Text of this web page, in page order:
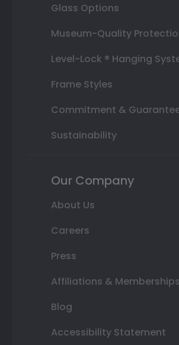
Glass Options
Museum-Quality
Level-Lock ® Hanging
Frame Styles
Commitment &
Sustainability
Our Company
About Us
Careers
Press
Affiliations & Memberships
Blog
Accessibility Statement